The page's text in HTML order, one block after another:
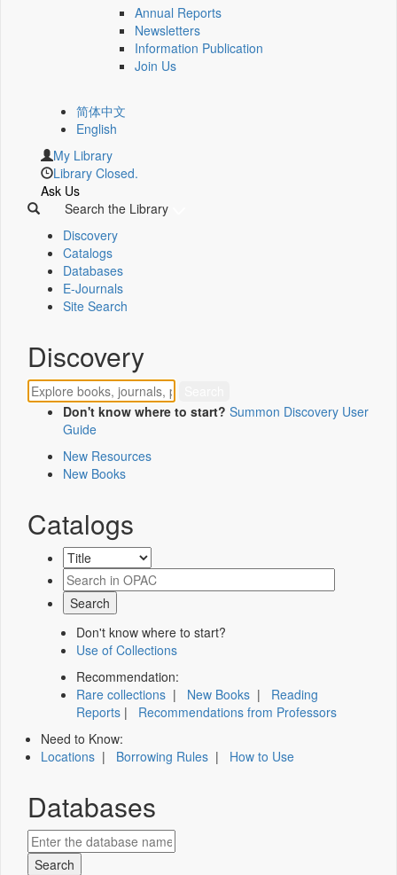
Annual Reports
Newsletters
Information Publication
Join Us
简体中文
English
My Library
Library Closed.
Ask Us
Search the Library
Discovery
Catalogs
Databases
E-Journals
Site Search
Discovery
Don't know where to start? Summon Discovery User
Guide
New Resources
New Books
Catalogs
Don't know where to start?
Use of Collections
Recommendation:
Rare collections | New Books | Reading
Reports | Recommendations from Professors
Need to Know:
Locations | Borrowing Rules | How to Use
Databases